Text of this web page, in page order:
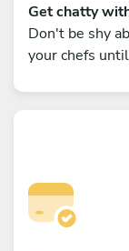
Get chatty
Don't be shy
your chefs